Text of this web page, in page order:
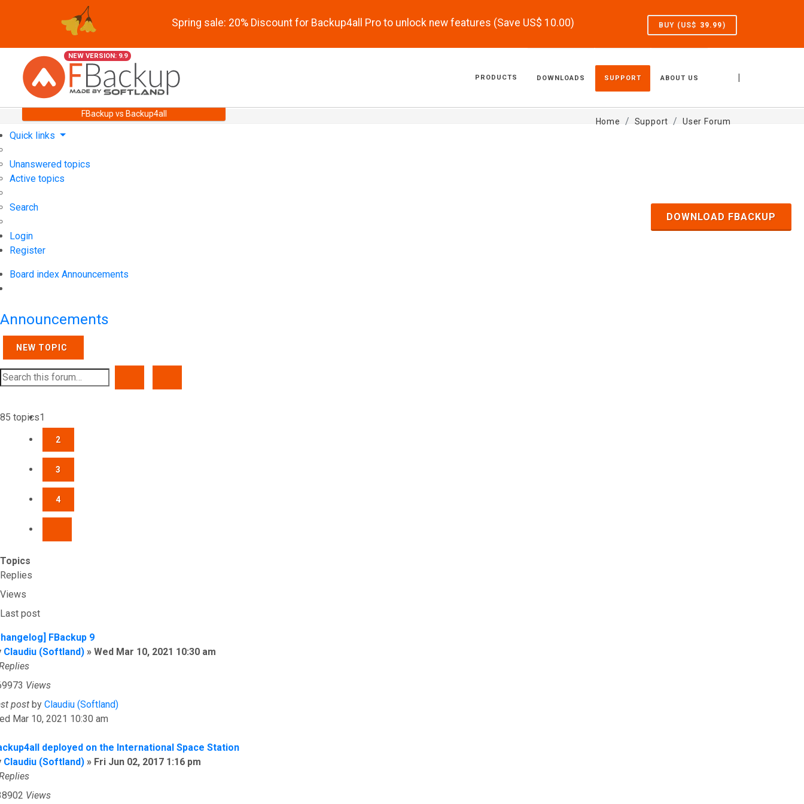
Spring sale: 20% Discount for Backup4all Pro to unlock new features (Save US$ 10.00) BUY (US$ 39.99)
NEW VERSION: 9.9
|
PRODUCTS DOWNLOADS SUPPORT ABOUT US
FBackup vs Backup4all
Home Support User Forum
Quick links
Unanswered topics
Active topics
Search
Login
Register
Board index Announcements
DOWNLOAD FBACKUP
Announcements
NEW TOPIC
85 topics1
2
3
4
Topics
Replies
Views
Last post
FBackup 9
Claudiu (Softland) » Wed Mar 10, 2021 10:30 am
Views
post by Claudiu (Softland)
Mar 10, 2021 10:30 am
deployed on the International Space Station
Claudiu (Softland) » Fri Jun 02, 2017 1:16 pm
Views